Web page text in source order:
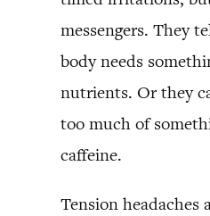
messengers. They
body needs
nutrients. Or they
too much of
caffeine.
Tension headaches